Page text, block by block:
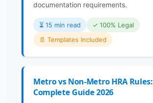
documentation requirements.
⏳️ 15 min read
✓ 100% Legal
📄 Templates Included
Metro vs Non-Metro HRA Rules:
Complete Guide 2026